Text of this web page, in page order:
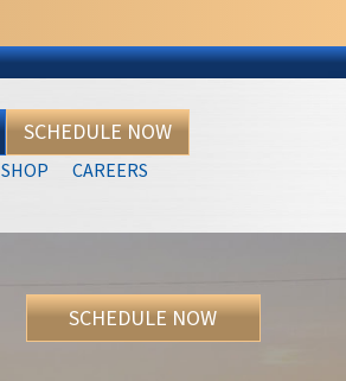
SCHEDULE NOW
SHOP CAREERS
SCHEDULE NOW